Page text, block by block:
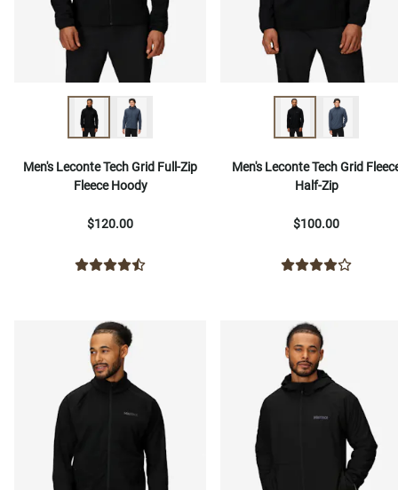
Men's Leconte Tech Grid Full-Zip
Fleece Hoody
$120.00
Men's Leconte Tech Grid
Half-Zip
$100.00